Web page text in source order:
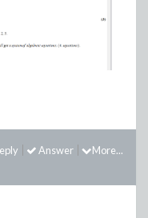
More...
Answer